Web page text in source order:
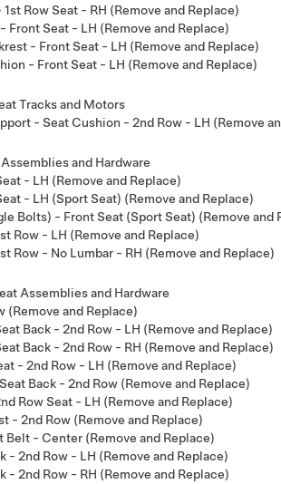
Row Seat - RH (Remove and Replace)
Front Seat - LH (Remove and Replace)
- Front Seat - LH (Remove and Replace)
- Front Seat - LH (Remove and Replace)
Tracks and Motors
- Seat Cushion - 2nd Row - LH (Remove
and Hardware
- LH (Remove and Replace)
- LH (Sport Seat) (Remove and Replace)
Bolts) - Front Seat (Sport Seat) (Remove and
Row - LH (Remove and Replace)
Row - No Lumbar - RH (Remove and Replace)
Assemblies and Hardware
(Remove and Replace)
Back - 2nd Row - LH (Remove and Replace)
Back - 2nd Row - RH (Remove and Replace)
- 2nd Row - LH (Remove and Replace)
Back - 2nd Row (Remove and Replace)
Row Seat - LH (Remove and Replace)
- 2nd Row (Remove and Replace)
Belt - Center (Remove and Replace)
- 2nd Row - LH (Remove and Replace)
- 2nd Row - RH (Remove and Replace)